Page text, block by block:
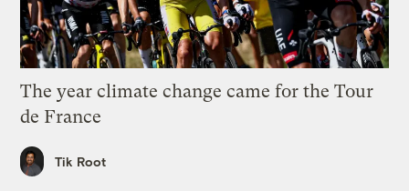
The year climate change came for the Tour
de France
Tik Root